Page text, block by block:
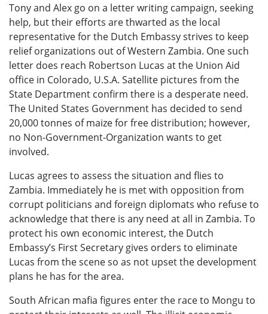
Tony and Alex go on a letter writing campaign, seeking
help, but their efforts are thwarted as the local
representative for the Dutch Embassy strives to keep
relief organizations out of Western Zambia. One such
letter does reach Robertson Lucas at the Union Aid
office in Colorado, U.S.A. Satellite pictures from the
State Department confirm there is a desperate need.
The United States Government has decided to send
20,000 tonnes of maize for free distribution; however,
no Non-Government-Organization wants to get
involved.
Lucas agrees to assess the situation and flies to
Zambia. Immediately he is met with opposition from
corrupt politicians and foreign diplomats who refuse to
acknowledge that there is any need at all in Zambia. To
protect his own economic interest, the Dutch
Embassy’s First Secretary gives orders to eliminate
Lucas from the scene so as not upset the development
plans he has for the area.
South African mafia figures enter the race to Mongu to